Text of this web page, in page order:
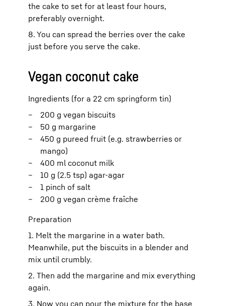
the cake to set for at least four hours,
preferably overnight.
8. You can spread the berries over the cake
just before you serve the cake.
Vegan coconut cake
Ingredients (for a 22 cm springform tin)
200 g vegan biscuits
50 g margarine
450 g pureed fruit (e.g. strawberries or
mango)
400 ml coconut milk
10 g (2.5 tsp) agar-agar
1 pinch of salt
200 g vegan crème fraîche
Preparation
1. Melt the margarine in a water bath.
Meanwhile, put the biscuits in a blender and
mix until crumbly.
2. Then add the margarine and mix everything
again.
3. Now you can pour the mixture for the base